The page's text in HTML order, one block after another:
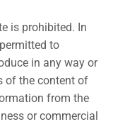
is prohibited. In
to
in any way or
of the content of
from the
or commercial